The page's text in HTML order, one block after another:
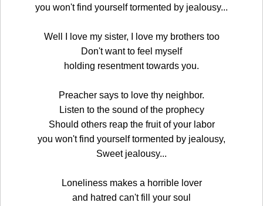
you won't find yourself tormented by jealousy...
Well I love my sister, I love my brothers too
Don't want to feel myself
holding resentment towards you.
Preacher says to love thy neighbor.
Listen to the sound of the prophecy
Should others reap the fruit of your labor
you won't find yourself tormented by jealousy,
Sweet jealousy...
Loneliness makes a horrible lover
and hatred can't fill your soul